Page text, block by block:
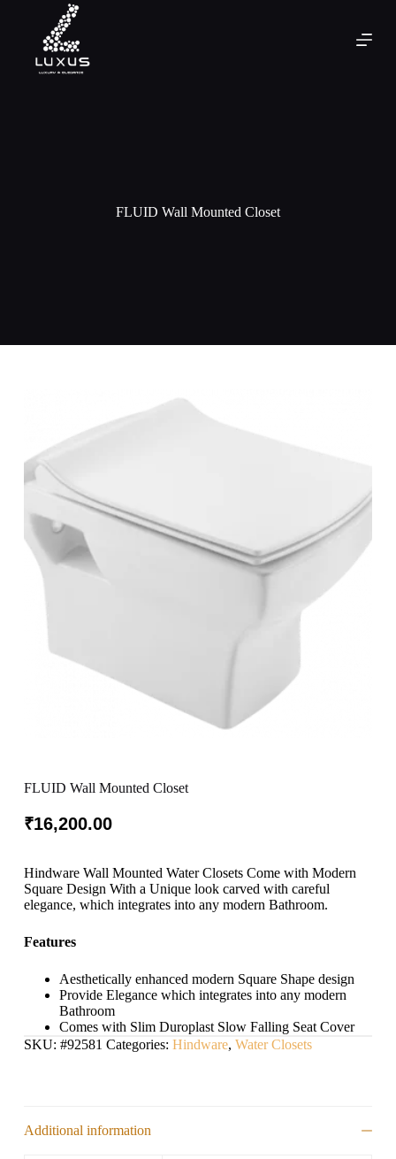
FLUID Wall Mounted Closet
FLUID Wall Mounted Closet
₹16,200.00
Hindware Wall Mounted Water Closets Come with Modern
Square Design With a Unique look carved with careful
elegance, which integrates into any modern Bathroom.
Features
Aesthetically enhanced modern Square Shape design
Provide Elegance which integrates into any modern
Bathroom
Comes with Slim Duroplast Slow Falling Seat Cover
SKU: #92581 Categories: Hindware, Water Closets
Additional information